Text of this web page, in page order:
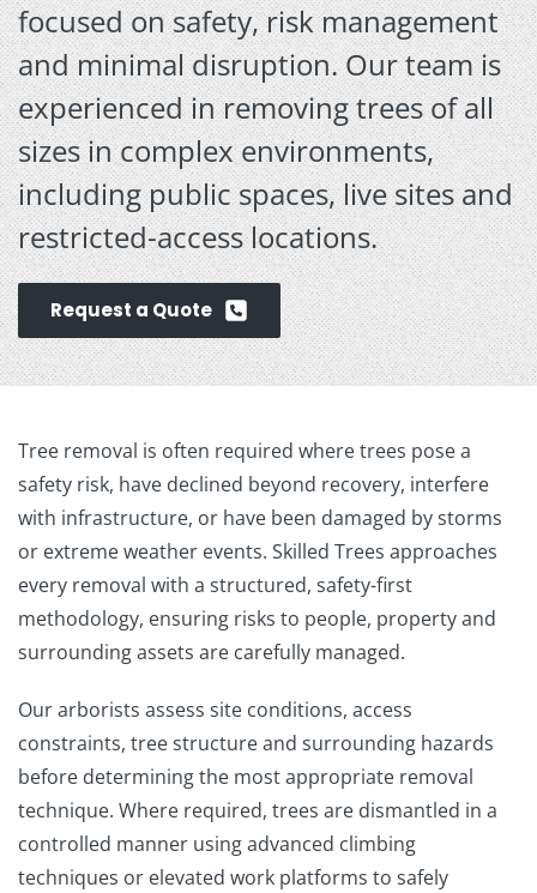
focused on safety, risk management
and minimal disruption. Our team is
experienced in removing trees of all
sizes in complex environments,
including public spaces, live sites and
restricted-access locations.
Request a Quote
Tree removal is often required where trees pose a
safety risk, have declined beyond recovery, interfere
with infrastructure, or have been damaged by storms
or extreme weather events. Skilled Trees approaches
every removal with a structured, safety-first
methodology, ensuring risks to people, property and
surrounding assets are carefully managed.
Our arborists assess site conditions, access
constraints, tree structure and surrounding hazards
before determining the most appropriate removal
technique. Where required, trees are dismantled in a
controlled manner using advanced climbing
techniques or elevated work platforms to safely